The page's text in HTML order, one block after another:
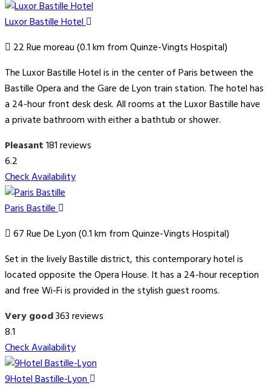
Luxor Bastille Hotel
22 Rue moreau (0.1 km from Quinze-Vingts Hospital)
The Luxor Bastille Hotel is in the center of Paris between the
Bastille Opera and the Gare de Lyon train station. The hotel has
a 24-hour front desk desk. All rooms at the Luxor Bastille have
a private bathroom with either a bathtub or shower.
Pleasant181 reviews
6.2
Check Availability
Paris Bastille
67 Rue De Lyon (0.1 km from Quinze-Vingts Hospital)
Set in the lively Bastille district, this contemporary hotel is
located opposite the Opera House. It has a 24-hour reception
and free Wi-Fi is provided in the stylish guest rooms.
Very good363 reviews
8.1
Check Availability
9Hotel Bastille-Lyon